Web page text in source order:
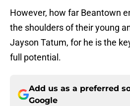
However, how far Beantown
the shoulders of their young
Jayson Tatum, for he is the
full potential.
Add us as a preferred
Google